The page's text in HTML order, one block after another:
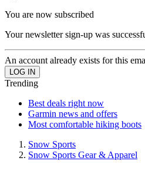
You are now subscribed
Your newsletter sign-up was
An account already exists for this
Trending
Best deals right now
Garmin news and offers
Most comfortable hiking boots
Snow Sports
Snow Sports Gear & Apparel